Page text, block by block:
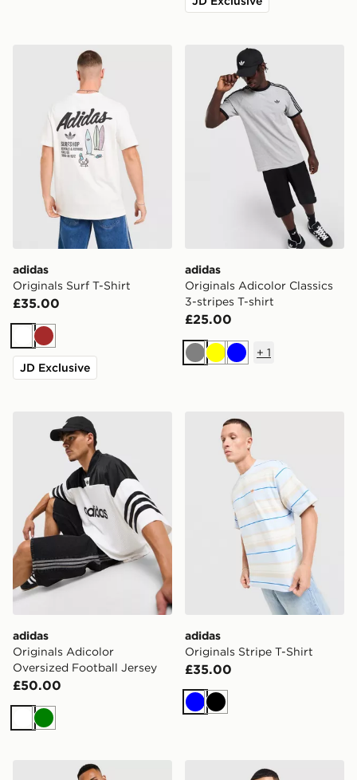
adidas Originals Surf T-Shirt
adidas
Originals Surf T-Shirt
£35.00
WhiteBrown
JD Exclusive
adidas Originals Adicolor
adidas
Originals Adicolor Classics
3-stripes T-shirt
£25.00
GreyYellowBlue
+ 1
adidas Originals Adicolor Oversized Football Jersey
adidas
Originals Adicolor
Oversized Football Jersey
£50.00
WhiteGreen
adidas Originals Stripe T-
adidas
Originals Stripe T-Shirt
£35.00
BlueBlack
adidas Originals Cali T-Shirt adidas Originals All Over